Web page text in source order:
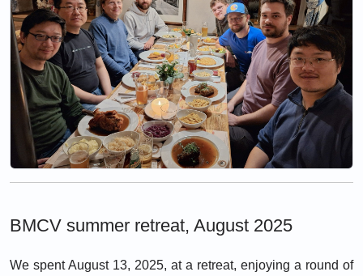
BMCV summer retreat, August 2025
We spent August 13, 2025, at a retreat, enjoying a round of